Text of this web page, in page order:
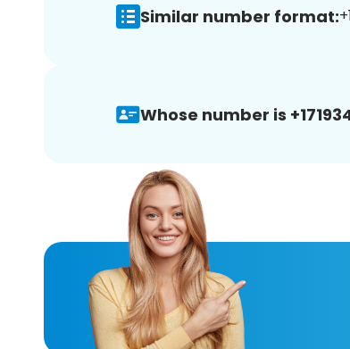
Similar number format:
Whose number is